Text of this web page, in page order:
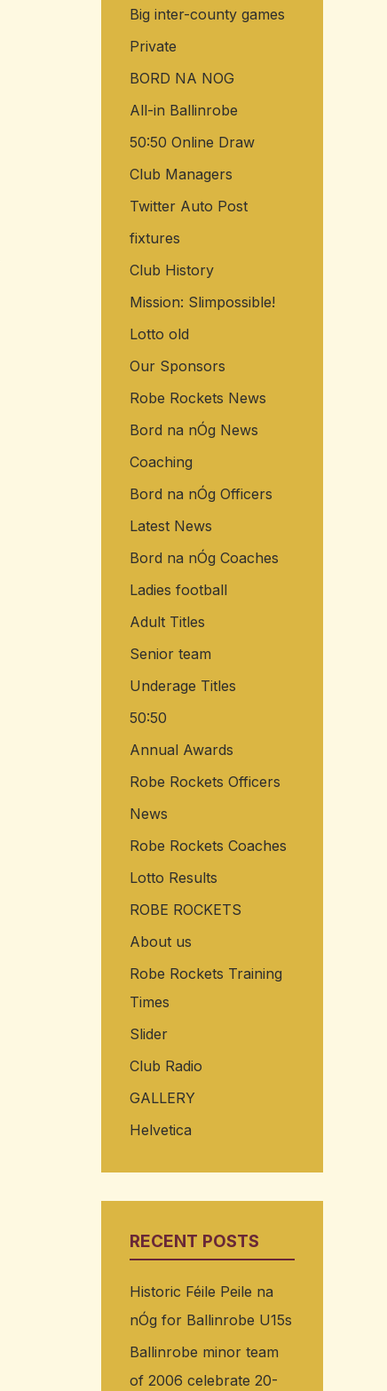
o
r
:
Big inter-county games
Private
BORD NA NOG
All-in Ballinrobe
50:50 Online Draw
Club Managers
Twitter Auto Post
fixtures
Club History
Mission: Slimpossible!
Lotto old
Our Sponsors
Robe Rockets News
Bord na nÓg News
Coaching
Bord na nÓg Officers
Latest News
Bord na nÓg Coaches
Ladies football
Adult Titles
Senior team
Underage Titles
50:50
Annual Awards
Robe Rockets Officers
News
Robe Rockets Coaches
Lotto Results
ROBE ROCKETS
About us
Robe Rockets Training
Times
Slider
Club Radio
GALLERY
Helvetica
RECENT POSTS
Historic Féile Peile na
nÓg for Ballinrobe U15s
Ballinrobe minor team
of 2006 celebrate 20-